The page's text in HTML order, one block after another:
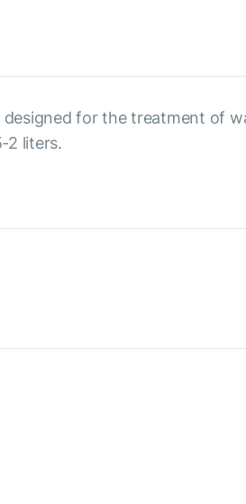
for the treatment of
2 liters.